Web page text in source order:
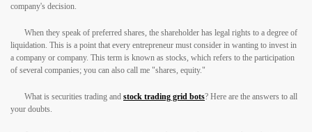
company's decision.
When they speak of preferred shares, the shareholder has legal rights to a degree of
liquidation. This is a point that every entrepreneur must consider in wanting to invest in
a company or company. This term is known as stocks, which refers to the participation
of several companies; you can also call me "shares, equity."
What is securities trading and stock trading grid bots? Here are the answers to all
your doubts.